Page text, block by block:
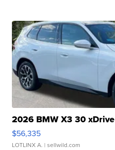
2026 BMW X3 30 xDrive
$56,335
LOTLINX A. | sellwild.com